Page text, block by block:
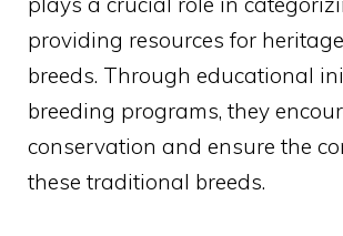
providing resources for
breeds. Through educational
breeding programs, they
conservation and ensure the
these traditional breeds.